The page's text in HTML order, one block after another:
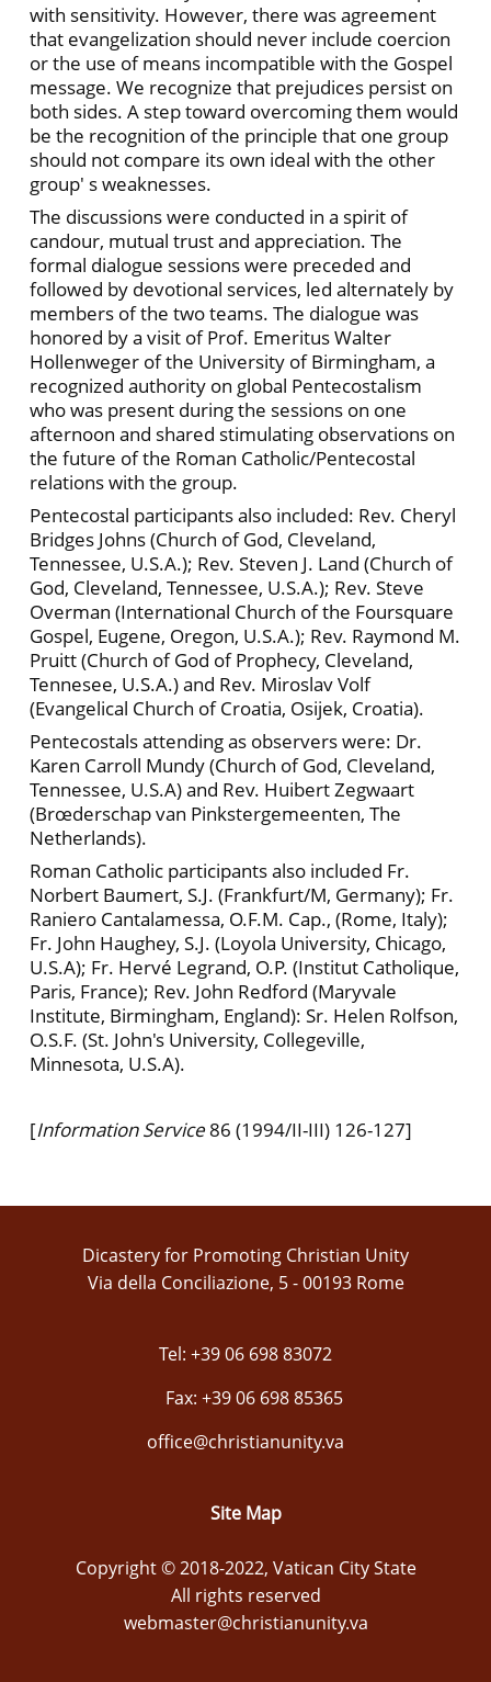
with sensitivity. However, there was agreement
that evangelization should never include coercion
or the use of means incompatible with the Gospel
message. We recognize that prejudices persist on
both sides. A step toward overcoming them would
be the recognition of the principle that one group
should not compare its own ideal with the other
group' s weaknesses.
The discussions were conducted in a spirit of
candour, mutual trust and appreciation. The
formal dialogue sessions were preceded and
followed by devotional services, led alternately by
members of the two teams. The dialogue was
honored by a visit of Prof. Emeritus Walter
Hollenweger of the University of Birmingham, a
recognized authority on global Pentecostalism
who was present during the sessions on one
afternoon and shared stimulating observations on
the future of the Roman Catholic/Pentecostal
relations with the group.
Pentecostal participants also included: Rev. Cheryl
Bridges Johns (Church of God, Cleveland,
Tennessee, U.S.A.); Rev. Steven J. Land (Church of
God, Cleveland, Tennessee, U.S.A.); Rev. Steve
Overman (International Church of the Foursquare
Gospel, Eugene, Oregon, U.S.A.); Rev. Raymond M.
Pruitt (Church of God of Prophecy, Cleveland,
Tennesee, U.S.A.) and Rev. Miroslav Volf
(Evangelical Church of Croatia, Osijek, Croatia).
Pentecostals attending as observers were: Dr.
Karen Carroll Mundy (Church of God, Cleveland,
Tennessee, U.S.A) and Rev. Huibert Zegwaart
(Brœderschap van Pinkstergemeenten, The
Netherlands).
Roman Catholic participants also included Fr.
Norbert Baumert, S.J. (Frankfurt/M, Germany); Fr.
Raniero Cantalamessa, O.F.M. Cap., (Rome, Italy);
Fr. John Haughey, S.J. (Loyola University, Chicago,
U.S.A); Fr. Hervé Legrand, O.P. (Institut Catholique,
Paris, France); Rev. John Redford (Maryvale
Institute, Birmingham, England): Sr. Helen Rolfson,
O.S.F. (St. John's University, Collegeville,
Minnesota, U.S.A).
[Information Service86 (1994/II-III) 126-127]
Dicastery for Promoting Christian Unity
Via della Conciliazione, 5 - 00193 Rome
Tel: +39 06 698 83072
Fax: +39 06 698 85365
office@christianunity.va
Site Map
Copyright © 2018-2022, Vatican City State
All rights reserved
webmaster@christianunity.va